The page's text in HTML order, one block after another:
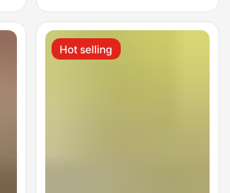
Thickened
Hot selling